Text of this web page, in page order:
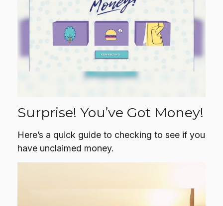
Surprise! You’ve Got Money!
Here’s a quick guide to checking to see if you
have unclaimed money.